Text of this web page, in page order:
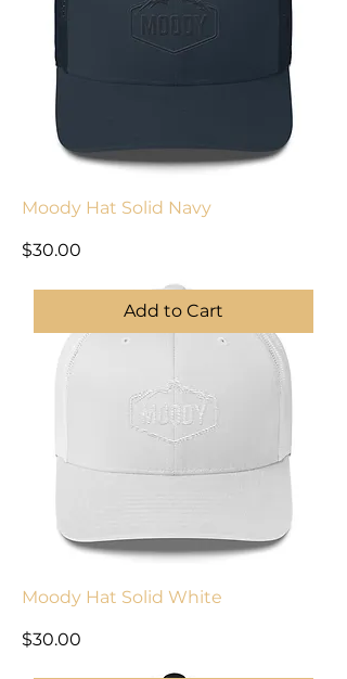
Moody Hat Solid Navy
Price
$30.00
Add to Cart
Moody Hat Solid White
Price
$30.00